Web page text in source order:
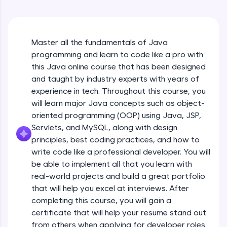
Try Now >
SQLKata:
used in real-world applications. Write, optimize,
and refine your queries to build strong database
skills.
Try Now>
FixTheCode:
Hone your bug-fixing skills with real-world
debugging challenges in Python, C++, JavaScript,
and Golang. More languages coming soon!
Try Now>
A free online compiler supporting 20+
programming languages with auto-complete,
debugging, and AI-powered code generation—
Master all the fundamentals of Java
programming and learn to code like a pro with
this Java online course that has been designed
and taught by industry experts with years of
experience in tech. Throughout this course, you
will learn major Java concepts such as object-
oriented programming (OOP) using Java, JSP,
Servlets, and MySQL, along with design
principles, best coding practices, and how to
write code like a professional developer. You will
be able to implement all that you learn with
real-world projects and build a great portfolio
that will help you excel at interviews. After
completing this course, you will gain a
certificate that will help your resume stand out
from others when applying for developer roles.
Java Hello World Explanation
Java_IDE
Beginner Module
Java Data Types
Beginner Module
Java Tokens
Java Literals
Beginner Module